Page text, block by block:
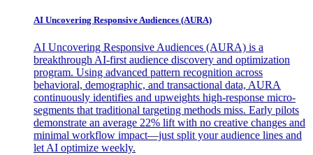
AI Uncovering Responsive Audiences (AURA)
AI Uncovering Responsive Audiences (AURA) is a
breakthrough AI-first audience discovery and optimization
program. Using advanced pattern recognition across
behavioral, demographic, and transactional data, AURA
continuously identifies and upweights high-response micro-
segments that traditional targeting methods miss. Early pilots
demonstrate an average 22% lift with no creative changes and
minimal workflow impact—just split your audience lines and
let AI optimize weekly.